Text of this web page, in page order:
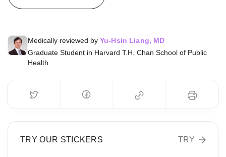
Medically reviewed by Yu-Hsin Liang, MD
Graduate Student in Harvard T.H. Chan School of Public
Health
TRY OUR STICKERS TRY